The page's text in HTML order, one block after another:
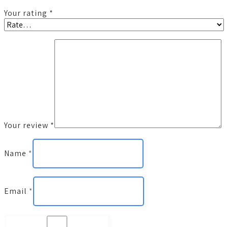
Your rating *
Your review *
Name *
Email *